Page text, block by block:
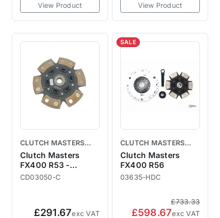
View Product View Product
CLUTCH MASTERS
CLUTCHES
Clutch Masters
FX400 R53 -
Replacement Clutch
CD03050-C
£291.67exc VAT
SALE
CLUTCH MASTERS
CLUTCHES
Clutch Masters
FX400 R56
03635-HDC
£733.33
£598.67exc VAT